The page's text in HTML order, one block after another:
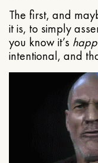
The first, and
it is, to simply
you know it’s
intentional, and